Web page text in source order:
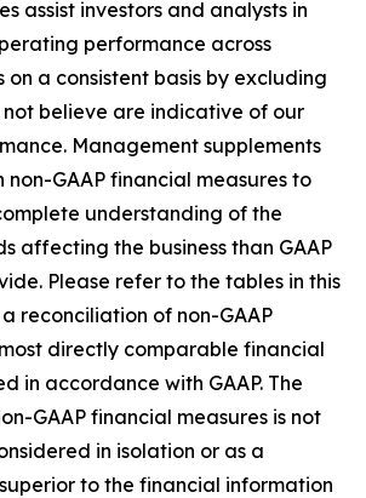
assist investors and analysts in
performance across
a consistent basis by excluding
believe are indicative of our
Management supplements
non-GAAP financial measures to
understanding of the
affecting the business than GAAP
Please refer to the tables in this
reconciliation of non-GAAP
directly comparable financial
in accordance with GAAP. The
GAAP financial measures is not
in isolation or as a
to the financial information